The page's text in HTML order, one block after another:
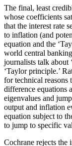
The final, least
whose coefficients
that the interest rate
to inflation (and
equation and the
world central
journalists talk about
‘Taylor principle.’
for technical reasons
difference equations
eigenvalues and
output and inflation
equation subject to
to jump to specific
Cochrane rejects the